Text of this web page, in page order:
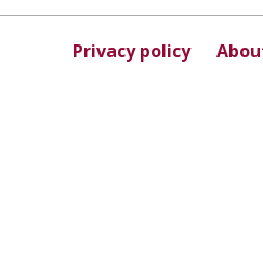
this
CoursePrivacy policy